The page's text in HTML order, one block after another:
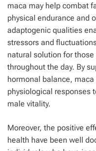
maca may help combat
physical endurance and
adaptogenic qualities
stressors and
natural solution for
throughout the day. By
hormonal balance,
physiological responses
male vitality.
Moreover, the positive
health have been well